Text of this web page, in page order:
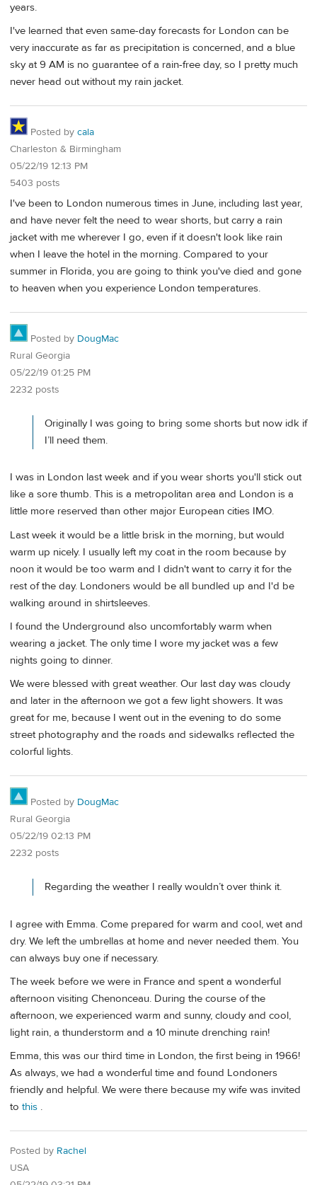
years.
I've learned that even same-day forecasts for London can be
very inaccurate as far as precipitation is concerned, and a blue
sky at 9 AM is no guarantee of a rain-free day, so I pretty much
never head out without my rain jacket.
Posted by cala
Charleston & Birmingham
05/22/19 12:13 PM
5403 posts
I've been to London numerous times in June, including last year,
and have never felt the need to wear shorts, but carry a rain
jacket with me wherever I go, even if it doesn't look like rain
when I leave the hotel in the morning. Compared to your
summer in Florida, you are going to think you've died and gone
to heaven when you experience London temperatures.
Posted by DougMac
Rural Georgia
05/22/19 01:25 PM
2232 posts
Originally I was going to bring some shorts but now idk if
I’ll need them.
I was in London last week and if you wear shorts you'll stick out
like a sore thumb. This is a metropolitan area and London is a
little more reserved than other major European cities IMO.
Last week it would be a little brisk in the morning, but would
warm up nicely. I usually left my coat in the room because by
noon it would be too warm and I didn't want to carry it for the
rest of the day. Londoners would be all bundled up and I'd be
walking around in shirtsleeves.
I found the Underground also uncomfortably warm when
wearing a jacket. The only time I wore my jacket was a few
nights going to dinner.
We were blessed with great weather. Our last day was cloudy
and later in the afternoon we got a few light showers. It was
great for me, because I went out in the evening to do some
street photography and the roads and sidewalks reflected the
colorful lights.
Posted by DougMac
Rural Georgia
05/22/19 02:13 PM
2232 posts
Regarding the weather I really wouldn’t over think it.
I agree with Emma. Come prepared for warm and cool, wet and
dry. We left the umbrellas at home and never needed them. You
can always buy one if necessary.
The week before we were in France and spent a wonderful
afternoon visiting Chenonceau. During the course of the
afternoon, we experienced warm and sunny, cloudy and cool,
light rain, a thunderstorm and a 10 minute drenching rain!
Emma, this was our third time in London, the first being in 1966!
As always, we had a wonderful time and found Londoners
friendly and helpful. We were there because my wife was invited
to this .
Posted by Rachel
USA